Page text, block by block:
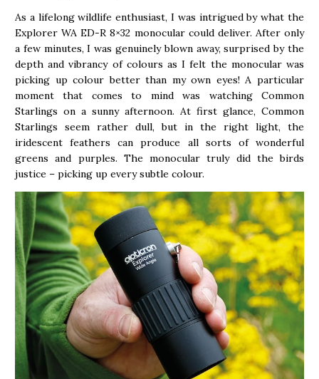
As a lifelong wildlife enthusiast, I was intrigued by what the
Explorer WA ED-R 8×32 monocular could deliver. After only
a few minutes, I was genuinely blown away, surprised by the
depth and vibrancy of colours as I felt the monocular was
picking up colour better than my own eyes! A particular
moment that comes to mind was watching Common
Starlings on a sunny afternoon. At first glance, Common
Starlings seem rather dull, but in the right light, the
iridescent feathers can produce all sorts of wonderful
greens and purples. The monocular truly did the birds
justice – picking up every subtle colour.